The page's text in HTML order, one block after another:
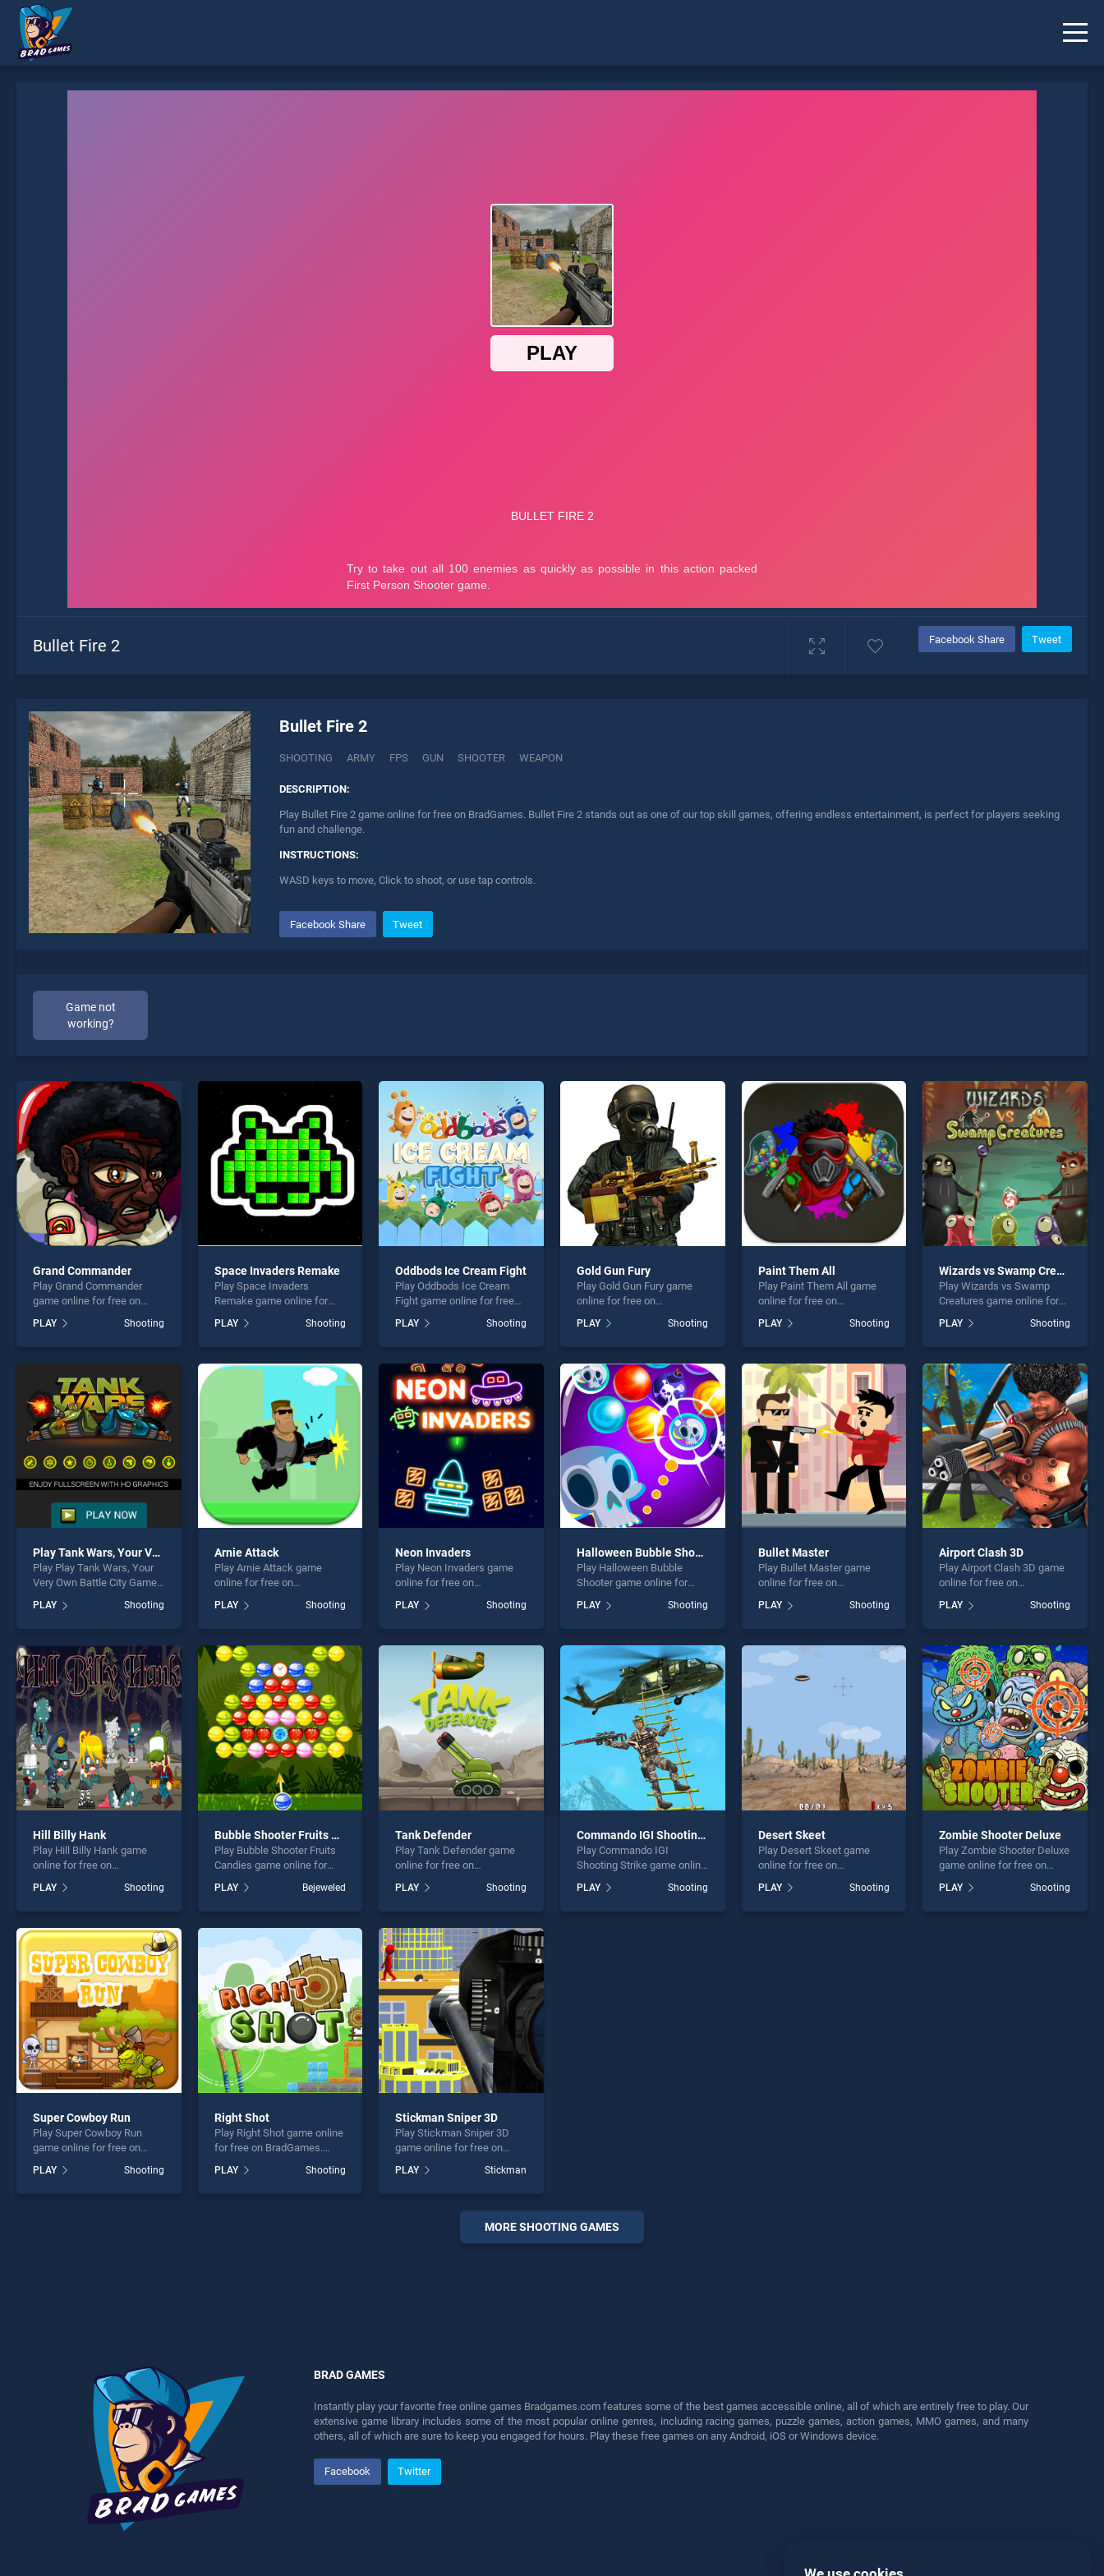
Bullet Fire 2 Facebook Share Tweet
Bullet Fire 2
SHOOTING ARMY FPS GUN SHOOTER WEAPON
DESCRIPTION:
Play Bullet Fire 2 game online for free on BradGames. Bullet Fire 2 stands out as one of our top skill games, offering endless entertainment, is perfect for players seeking
fun and challenge.
INSTRUCTIONS:
WASD keys to move, Click to shoot, or use tap controls.
Facebook Share Tweet
Game not
working?
* You should use at least 10 words.
Send
Grand Commander
Play Grand Commander
game online for free on
Commander stands out as
one of our top skill games,
players seeking fun and
challenge....
PLAY Shooting
Space Invaders Remake
Play Space Invaders
Remake game online for
Invaders Remake stands
out as one of our top skill
entertainment, is perfect for
players seeking fun and
PLAY Shooting
Oddbods Ice Cream Fight
Play Oddbods Ice Cream
Fight game online for free
Ice Cream Fight stands out
as one of our top skill
entertainment, is perfect for
players seeking fun and
challenge....
PLAY Shooting
Gold Gun Fury
Play Gold Gun Fury game
online for free on
stands out as one of our top
skill games, offering
perfect for players seeking
fun and challenge....
PLAY Shooting
Paint Them All
Play Paint Them All game
online for free on
stands out as one of our top
skill games, offering
perfect for players seeking
fun and challenge....
PLAY Shooting
Wizards vs Swamp Creatures
Play Wizards vs Swamp
Creatures game online for
Wizards vs Swamp
Creatures stands out as one
offering endless
entertainment, is perfect for
players seeking fun and
challenge....
PLAY Shooting
Play Tank Wars, Your Very Own Battle City Game in HD
Play Play Tank Wars, Your
Very Own Battle City Game
in HD game online for free
on BradGames. Play Tank
Wars, Your Very Own Battle
as one of our top skill
games, offering endless
entertainment, is perfect for
players seeking fun and
challenge....
PLAY Shooting
Arnie Attack
Play Arnie Attack game
online for free on
stands out as one of our top
skill games, offering
perfect for players seeking
fun and challenge....
PLAY Shooting
Neon Invaders
Play Neon Invaders game
online for free on
BradGames. Neon Invaders
stands out as one of our top
skill games, offering
perfect for players seeking
fun and challenge....
PLAY Shooting
Halloween Bubble Shooter
Play Halloween Bubble
Shooter game online for
Halloween Bubble Shooter
stands out as one of our top
endless entertainment, is
perfect for players seeking
fun and challenge....
PLAY Shooting
Bullet Master
Play Bullet Master game
online for free on
BradGames. Bullet Master
stands out as one of our top
skill games, offering
perfect for players seeking
fun and challenge....
PLAY Shooting
Airport Clash 3D
Play Airport Clash 3D game
online for free on
BradGames. Airport Clash
3D stands out as one of our
top skill games, offering
perfect for players seeking
fun and challenge....
PLAY Shooting
Hill Billy Hank
Play Hill Billy Hank game
online for free on
stands out as one of our top
skill games, offering
perfect for players seeking
fun and challenge....
PLAY Shooting
Bubble Shooter Fruits Candies
Play Bubble Shooter Fruits
Candies game online for
Shooter Fruits Candies
stands out as one of our top
endless entertainment, is
perfect for players seeking
fun and challenge....
PLAY Bejeweled
Tank Defender
Play Tank Defender game
online for free on
stands out as one of our top
skill games, offering
perfect for players seeking
fun and challenge....
PLAY Shooting
Commando IGI Shooting Strike
Play Commando IGI
Shooting Strike game online
Commando IGI Shooting
Strike stands out as one of
PLAY Shooting
Desert Skeet
Play Desert Skeet game
online for free on
stands out as one of our top
skill games, offering
PLAY Shooting
Zombie Shooter Deluxe
Play Zombie Shooter Deluxe
game online for free on
Shooter Deluxe stands out
as one of our top skill
PLAY Shooting
Super Cowboy Run
Play Super Cowboy Run
game online for free on
Run stands out as one of
our top skill games, offering
PLAY Shooting
Right Shot
Play Right Shot game online
for free on BradGames.
one of our top skill games,
offering endless
PLAY Shooting
Stickman Sniper 3D
Play Stickman Sniper 3D
game online for free on
Sniper 3D stands out as one
of our top skill games,
entertainment, is perfect for
PLAY Stickman
MORE SHOOTING GAMES
BRAD GAMES
Instantly play your favorite free online games Bradgames.com features some of the best games accessible online, all of which are entirely free to play. Our
extensive game library includes some of the most popular online genres, including racing games, puzzle games, action games, MMO games, and many
others, all of which are sure to keep you engaged for hours. Play these free games on any Android, iOS or Windows device.
Facebook Twitter